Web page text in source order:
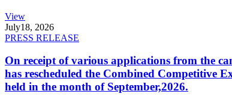
View
July18, 2026
PRESS RELEASE
On receipt of various applications from the
has rescheduled the Combined Competitive
held in the month of September,2026.